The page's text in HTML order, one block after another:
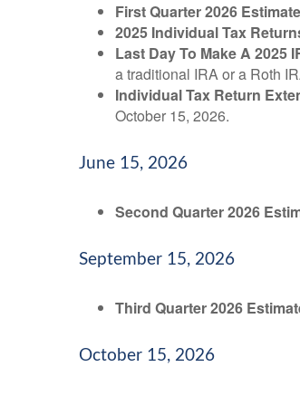
First Quarter 2026
2025 Individual Tax
Last Day To Make A 2025
a traditional IRA or a Roth
Individual Tax Return
October 15, 2026.
June 15, 2026
Second Quarter 2026
September 15, 2026
Third Quarter 2026
October 15, 2026